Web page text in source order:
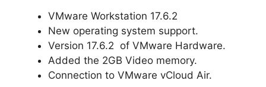
VMware Workstation 17.6.2
New operating system support.
Version 17.6.2 of VMware Hardware.
Added the 2GB Video memory.
Connection to VMware vCloud Air.